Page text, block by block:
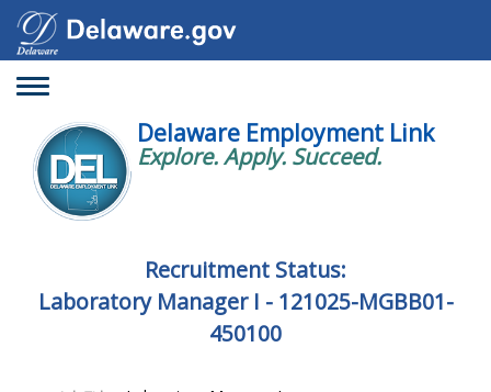
Toggle
Delaware Employment Link
Explore. Apply. Succeed.
Recruitment Status:
Laboratory Manager I - 121025-MGBB01-
450100